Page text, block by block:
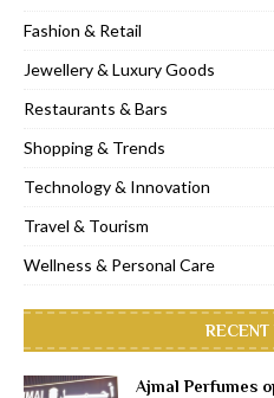
Fashion & Retail
Jewellery & Luxury Goods
Restaurants & Bars
Shopping & Trends
Technology & Innovation
Travel & Tourism
Wellness & Personal Care
RECENT
Ajmal Perfumes